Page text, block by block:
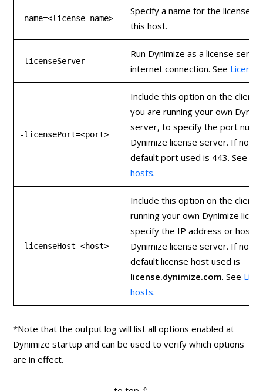
-name=<license name>
Specify a name for the license
this host.
-licenseServer
Run Dynimize as a license
internet connection. See
-licensePort=<port>
Include this option on the client
you are running your own
server, to specify the port
Dynimize license server. If not
default port used is 443. See
hosts.
-licenseHost=<host>
Include this option on the client
running your own Dynimize
specify the IP address or
Dynimize license server. If not
default license host used is
license.dynimize.com. See
hosts.
*Note that the output log will list all options enabled at
Dynimize startup and can be used to verify which options
are in effect.